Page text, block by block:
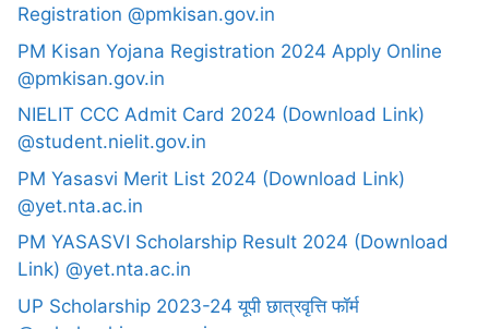
Registration @pmkisan.gov.in
PM Kisan Yojana Registration 2024 Apply Online
@pmkisan.gov.in
NIELIT CCC Admit Card 2024 (Download Link)
@student.nielit.gov.in
PM Yasasvi Merit List 2024 (Download Link)
@yet.nta.ac.in
PM YASASVI Scholarship Result 2024 (Download
Link) @yet.nta.ac.in
UP Scholarship 2023-24 यूपी छात्रवृत्ति फॉर्म